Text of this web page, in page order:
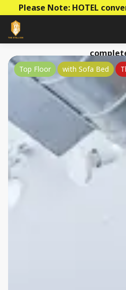
Please Note: HOTEL
construction - mainly
to be raised this summer
Top Floor with Sofa Bed